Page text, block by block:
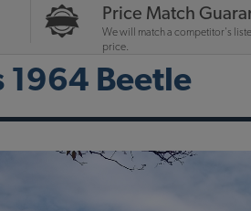
Price Match
We will match a competitor's
price.
1964 Beetle